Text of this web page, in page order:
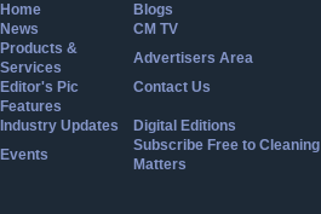
Home
Blogs
News
CM TV
Products &
Services
Advertisers Area
Editor's Pic
Contact Us
Features
Industry Updates
Digital Editions
Events
Subscribe Free to Cleaning
Matters